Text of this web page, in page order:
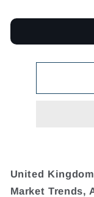
United
Market Trends,